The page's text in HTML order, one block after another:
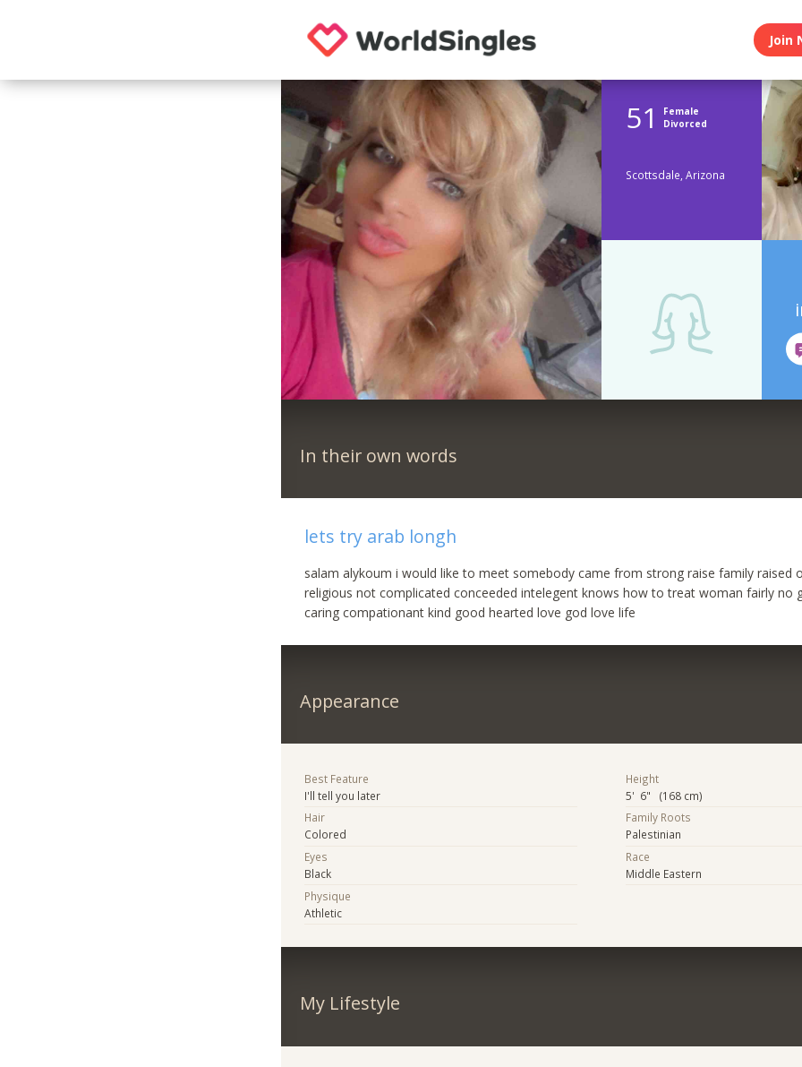
Join
51
Female
Divorced
Scottsdale, Arizona
In their own words
lets try arab longh
salam alykoum i would like to meet somebody came from strong raise family raised
religious not complicated conceeded intelegent knows how to treat woman fairly no
caring compationant kind good hearted love god love life
Appearance
Best Feature
I'll tell you later
Hair
Colored
Eyes
Black
Physique
Athletic
Height
5' 6" (168 cm)
Family Roots
Palestinian
Race
Middle Eastern
My Lifestyle